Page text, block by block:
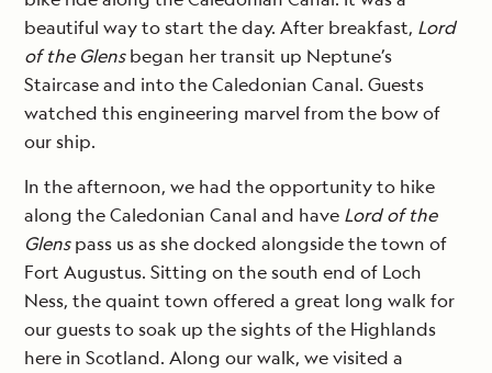
beautiful way to start the day. After breakfast, Lord
of the Glensbegan her transit up Neptune’s
Staircase and into the Caledonian Canal. Guests
watched this engineering marvel from the bow of
our ship.
In the afternoon, we had the opportunity to hike
along the Caledonian Canal and have Lord of the
Glenspass us as she docked alongside the town of
Fort Augustus. Sitting on the south end of Loch
Ness, the quaint town offered a great long walk for
our guests to soak up the sights of the Highlands
here in Scotland. Along our walk, we visited a